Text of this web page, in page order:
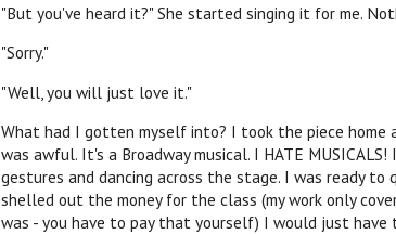
"But you've heard it?" She started singing it for me.
"Sorry."
"Well, you will just love it."
What had I gotten myself into? I took the piece home
was awful. It's a Broadway musical. I HATE
gestures and dancing across the stage. I was ready
shelled out the money for the class (my work only
was - you have to pay that yourself) I would just have